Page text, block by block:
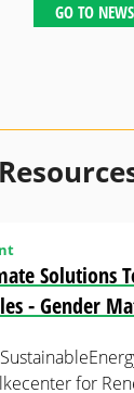
GO TO
Solutions
- Gender
for